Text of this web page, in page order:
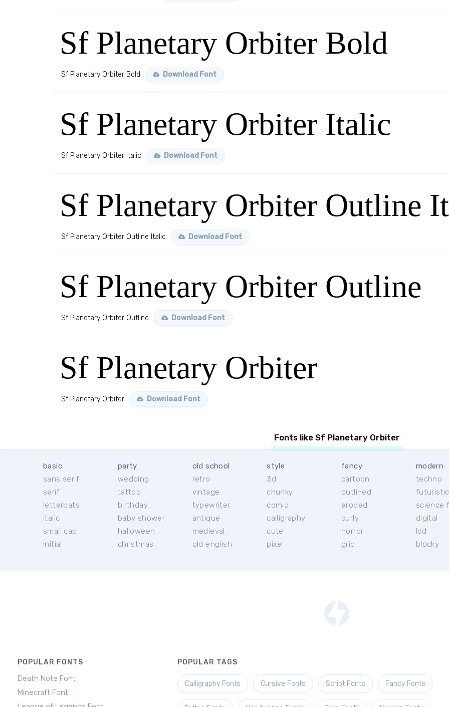
Sf Planetary Orbiter Bold
Sf Planetary Orbiter Bold Download Font
Sf Planetary Orbiter Italic
Sf Planetary Orbiter Italic Download Font
Sf Planetary Orbiter Outline
Sf Planetary Orbiter Outline Italic Download Font
Sf Planetary Orbiter Outline
Sf Planetary Orbiter Outline Download Font
Sf Planetary Orbiter
Sf Planetary Orbiter Download Font
Fonts like Sf Planetary Orbiter
basic
sans serif
serif
letterbats
italic
small cap
initial
party
wedding
tattoo
birthday
baby shower
halloween
christmas
old school
retro
vintage
typewriter
antique
medieval
old english
style
3d
chunky
comic
calligraphy
cute
pixel
fancy
cartoon
outlined
eroded
curly
horror
grid
modern
techno
futuristic
science
digital
lcd
blocky
POPULAR FONTS
Death Note Font
Minecraft Font
POPULAR TAGS
Calligraphy Fonts Cursive Fonts Script Fonts Fancy Fonts